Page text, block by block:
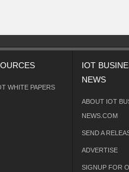
WHITE PAPERS
IOT
NEWS
ABOUT IOT
NEWS.COM
SEND A
ADVERTISE
SIGNUP FOR